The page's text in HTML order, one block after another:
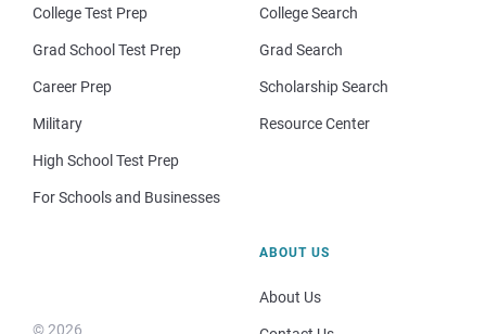
College Test Prep
Grad School Test Prep
Career Prep
Military
High School Test Prep
For Schools and Businesses
College Search
Grad Search
Scholarship Search
Resource Center
© 2026
ABOUT US
About Us